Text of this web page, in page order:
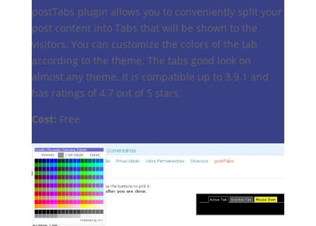
postTabs plugin allows you to conveniently split your
post content into Tabs that will be shown to the
visitors. You can customize the colors of the tab
according to the theme. The tabs good look on
almost any theme. It is compatible up to 3.9.1 and
has ratings of 4.7 out of 5 stars.
Cost: Free